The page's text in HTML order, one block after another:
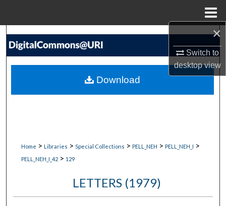
×
Switch to
desktopview
Search
My Account
Home > Libraries > Special Collections > PELL_NEH > PELL_NEH_I >
PELL_NEH_I_42 > 129
LETTERS (1979)
Download